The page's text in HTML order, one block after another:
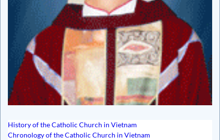
History of the Catholic Church in Vietnam
Chronology of the Catholic Church in Vietnam